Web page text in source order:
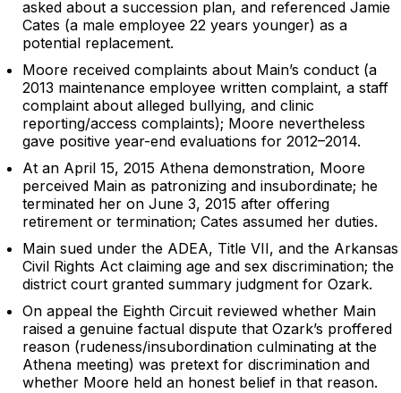
asked about a succession plan, and referenced Jamie
Cates (a male employee 22 years younger) as a
potential replacement.
Moore received complaints about Main’s conduct (a
2013 maintenance employee written complaint, a staff
complaint about alleged bullying, and clinic
reporting/access complaints); Moore nevertheless
gave positive year-end evaluations for 2012–2014.
At an April 15, 2015 Athena demonstration, Moore
perceived Main as patronizing and insubordinate; he
terminated her on June 3, 2015 after offering
retirement or termination; Cates assumed her duties.
Main sued under the ADEA, Title VII, and the Arkansas
Civil Rights Act claiming age and sex discrimination; the
district court granted summary judgment for Ozark.
On appeal the Eighth Circuit reviewed whether Main
raised a genuine factual dispute that Ozark’s proffered
reason (rudeness/insubordination culminating at the
Athena meeting) was pretext for discrimination and
whether Moore held an honest belief in that reason.